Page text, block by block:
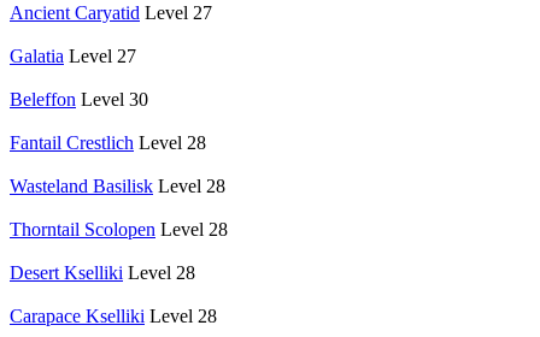
Ancient Caryatid Level 27
Galatia Level 27
Beleffon Level 30
Fantail Crestlich Level 28
Wasteland Basilisk Level 28
Thorntail Scolopen Level 28
Desert Kselliki Level 28
Carapace Kselliki Level 28